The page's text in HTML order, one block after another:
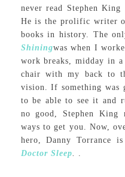
never read Stephen
He is the prolific writer
books in history. The
Shiningwas when I
work breaks, midday in
chair with my back to
vision. If something was
to be able to see it and
no good, Stephen King
ways to get you. Now,
hero, Danny Torrance
Doctor Sleep. .